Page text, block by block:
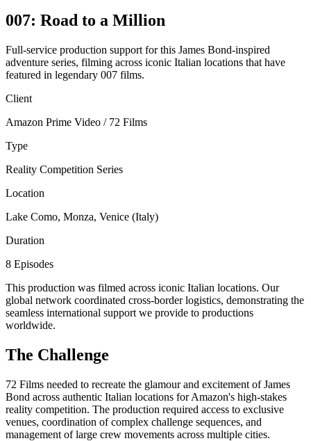
007: Road to a Million
Full-service production support for this James Bond-inspired
adventure series, filming across iconic Italian locations that have
featured in legendary 007 films.
Client
Amazon Prime Video / 72 Films
Type
Reality Competition Series
Location
Lake Como, Monza, Venice (Italy)
Duration
8 Episodes
This production was filmed across iconic Italian locations. Our
global network coordinated cross-border logistics, demonstrating the
seamless international support we provide to productions
worldwide.
The Challenge
72 Films needed to recreate the glamour and excitement of James
Bond across authentic Italian locations for Amazon's high-stakes
reality competition. The production required access to exclusive
venues, coordination of complex challenge sequences, and
management of large crew movements across multiple cities.